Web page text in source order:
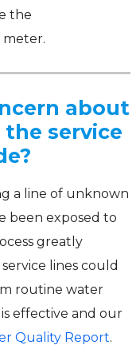
the
meter.
about
service
a line of unknown
been exposed to
greatly
lines could
routine water
effective and our
Quality Report.